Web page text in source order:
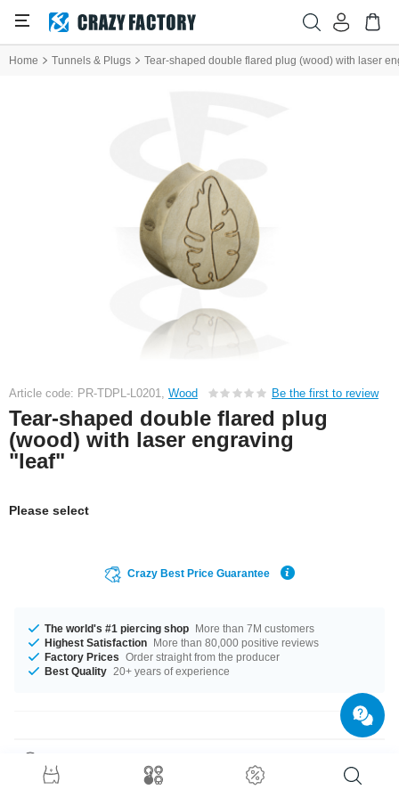
Home Tunnels & Plugs Tear-shaped double flared plug (wood) with laser
Article code: PR-TDPL-L0201, Wood Be the first to review
Tear-shaped double flared plug
(wood) with laser engraving
"leaf"
Please select
Crazy Best Price Guarantee
The world's #1 piercing shop More than 7M customers
Highest Satisfaction More than 80,000 positive reviews
Factory Prices Order straight from the producer
Best Quality 20+ years of experience
Get it with diameters from 10 mm up to 30 mm. It is available in many